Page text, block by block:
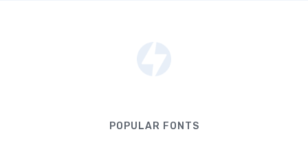
POPULAR FONTS